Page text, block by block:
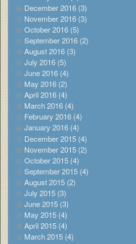
December 2016 (3)
November 2016 (3)
October 2016 (5)
September 2016 (2)
August 2016 (3)
July 2016 (5)
June 2016 (4)
May 2016 (2)
April 2016 (4)
March 2016 (4)
February 2016 (4)
January 2016 (4)
December 2015 (4)
November 2015 (2)
October 2015 (4)
September 2015 (4)
August 2015 (2)
July 2015 (3)
June 2015 (3)
May 2015 (4)
April 2015 (4)
March 2015 (4)